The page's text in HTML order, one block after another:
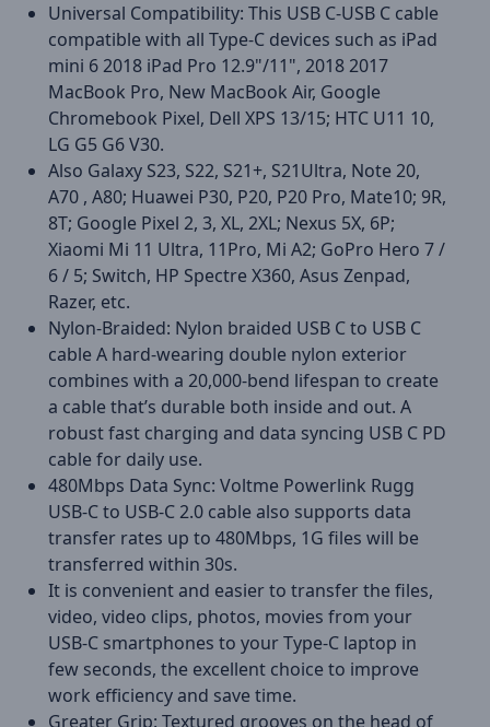
Universal Compatibility: This USB C-USB C cable
compatible with all Type-C devices such as iPad
mini 6 2018 iPad Pro 12.9"/11", 2018 2017
MacBook Pro, New MacBook Air, Google
Chromebook Pixel, Dell XPS 13/15; HTC U11 10,
LG G5 G6 V30.
Also Galaxy S23, S22, S21+, S21Ultra, Note 20,
A70 , A80; Huawei P30, P20, P20 Pro, Mate10; 9R,
8T; Google Pixel 2, 3, XL, 2XL; Nexus 5X, 6P;
Xiaomi Mi 11 Ultra, 11Pro, Mi A2; GoPro Hero 7 /
6 / 5; Switch, HP Spectre X360, Asus Zenpad,
Razer, etc.
Nylon-Braided: Nylon braided USB C to USB C
cable A hard-wearing double nylon exterior
combines with a 20,000-bend lifespan to create
a cable that’s durable both inside and out. A
robust fast charging and data syncing USB C PD
cable for daily use.
480Mbps Data Sync: Voltme Powerlink Rugg
USB-C to USB-C 2.0 cable also supports data
transfer rates up to 480Mbps, 1G files will be
transferred within 30s.
It is convenient and easier to transfer the files,
video, video clips, photos, movies from your
USB-C smartphones to your Type-C laptop in
few seconds, the excellent choice to improve
work efficiency and save time.
Greater Grip: Textured grooves on the head of